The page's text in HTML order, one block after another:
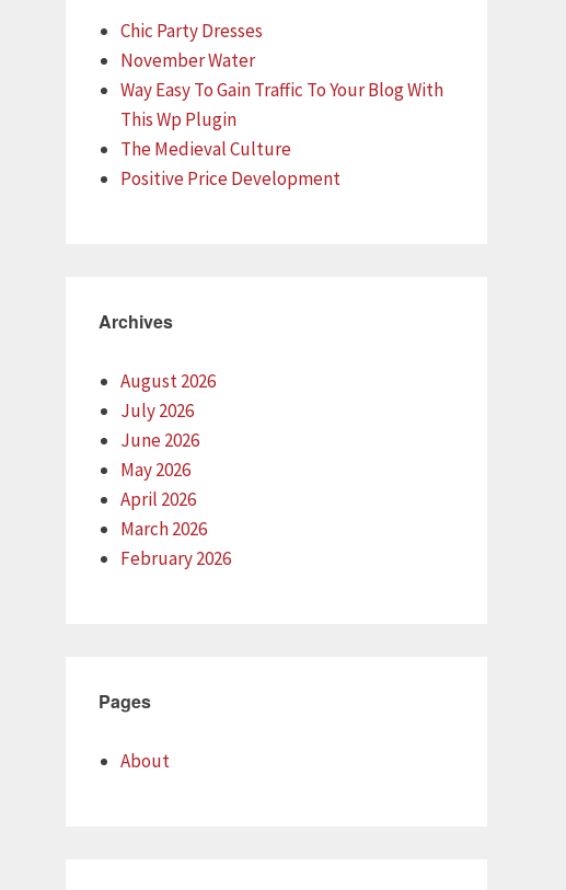
Chic Party Dresses
November Water
Way Easy To Gain Traffic To Your Blog With
This Wp Plugin
The Medieval Culture
Positive Price Development
Archives
August 2026
July 2026
June 2026
May 2026
April 2026
March 2026
February 2026
Pages
About